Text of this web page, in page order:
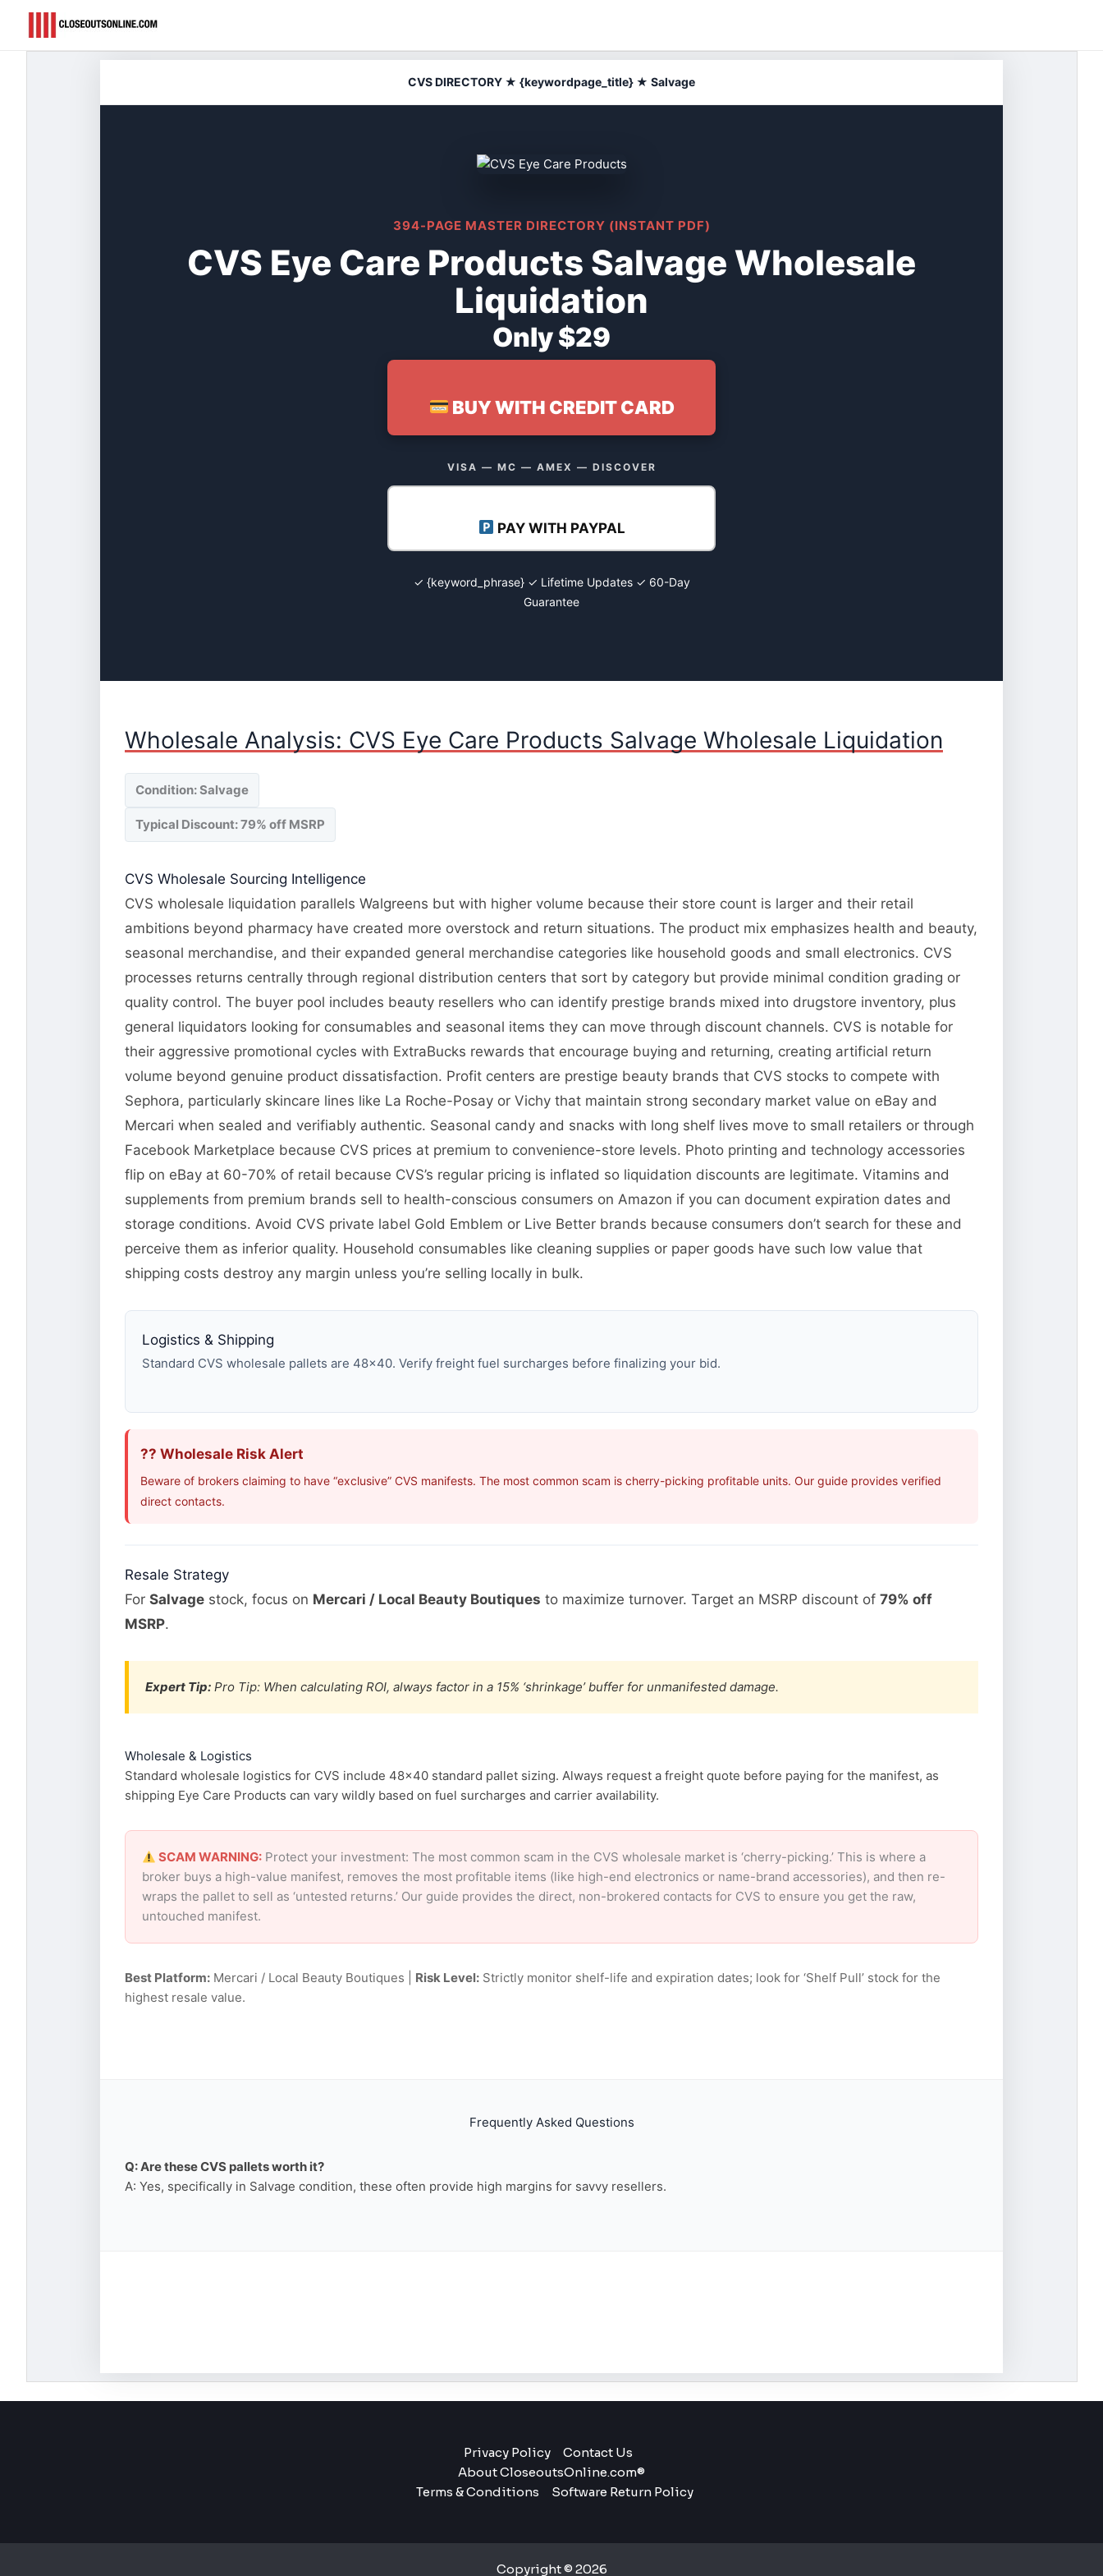
Skip
content
CVS DIRECTORY ★ {keywordpage_title} ★ Salvage
394-PAGE MASTER DIRECTORY (INSTANT PDF)
CVS Eye Care Products Salvage Wholesale
Liquidation
Only $29
BUY WITH CREDIT CARD
VISA — MC — AMEX — DISCOVER
PAY WITH PAYPAL
✓ {keyword_phrase} ✓ Lifetime Updates ✓ 60-Day
Guarantee
Wholesale Analysis: CVS Eye Care Products Salvage Wholesale Liquidation
Condition: Salvage
Typical Discount: 79% off MSRP
CVS Wholesale Sourcing Intelligence
CVS wholesale liquidation parallels Walgreens but with higher volume because their store count is larger and their retail
ambitions beyond pharmacy have created more overstock and return situations. The product mix emphasizes health and beauty,
seasonal merchandise, and their expanded general merchandise categories like household goods and small electronics. CVS
processes returns centrally through regional distribution centers that sort by category but provide minimal condition grading or
quality control. The buyer pool includes beauty resellers who can identify prestige brands mixed into drugstore inventory, plus
general liquidators looking for consumables and seasonal items they can move through discount channels. CVS is notable for
their aggressive promotional cycles with ExtraBucks rewards that encourage buying and returning, creating artificial return
volume beyond genuine product dissatisfaction. Profit centers are prestige beauty brands that CVS stocks to compete with
Sephora, particularly skincare lines like La Roche-Posay or Vichy that maintain strong secondary market value on eBay and
Mercari when sealed and verifiably authentic. Seasonal candy and snacks with long shelf lives move to small retailers or through
Facebook Marketplace because CVS prices at premium to convenience-store levels. Photo printing and technology accessories
flip on eBay at 60-70% of retail because CVS’s regular pricing is inflated so liquidation discounts are legitimate. Vitamins and
supplements from premium brands sell to health-conscious consumers on Amazon if you can document expiration dates and
storage conditions. Avoid CVS private label Gold Emblem or Live Better brands because consumers don’t search for these and
perceive them as inferior quality. Household consumables like cleaning supplies or paper goods have such low value that
shipping costs destroy any margin unless you’re selling locally in bulk.
Logistics & Shipping
Standard CVS wholesale pallets are 48×40. Verify freight fuel surcharges before finalizing your bid.
?? Wholesale Risk Alert
Beware of brokers claiming to have “exclusive” CVS manifests. The most common scam is cherry-picking profitable units. Our guide provides verified
direct contacts.
Resale Strategy
For Salvage stock, focus on Mercari / Local Beauty Boutiques to maximize turnover. Target an MSRP discount of 79% off
MSRP.
Expert Tip: Pro Tip: When calculating ROI, always factor in a 15% ‘shrinkage’ buffer for unmanifested damage.
Wholesale & Logistics
Standard wholesale logistics for CVS include 48×40 standard pallet sizing. Always request a freight quote before paying for the manifest, as
shipping Eye Care Products can vary wildly based on fuel surcharges and carrier availability.
SCAM WARNING: Protect your investment: The most common scam in the CVS wholesale market is ‘cherry-picking.’ This is where a
broker buys a high-value manifest, removes the most profitable items (like high-end electronics or name-brand accessories), and then re-
wraps the pallet to sell as ‘untested returns.’ Our guide provides the direct, non-brokered contacts for CVS to ensure you get the raw,
untouched manifest.
Best Platform: Mercari / Local Beauty Boutiques | Risk Level: Strictly monitor shelf-life and expiration dates; look for ‘Shelf Pull’ stock for the
highest resale value.
Frequently Asked Questions
Q: Are these CVS pallets worth it?
A: Yes, specifically in Salvage condition, these often provide high margins for savvy resellers.
Privacy Policy
Contact Us
About CloseoutsOnline.com®
Terms & Conditions
Software Return Policy
Copyright © 2026